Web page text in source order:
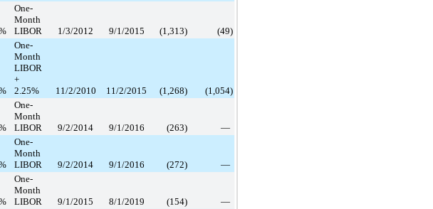
One-
Month
LIBOR
1/3/2012 9/1/2015 (1,313) (49)
One-
Month
LIBOR
+
2.25%
11/2/2010 11/2/2015 (1,268) (1,054)
One-
Month
LIBOR
9/2/2014 9/1/2016 (263)
—
One-
Month
LIBOR
9/2/2014 9/1/2016 (272)
—
One-
Month
LIBOR
9/1/2015 8/1/2019 (154)
—